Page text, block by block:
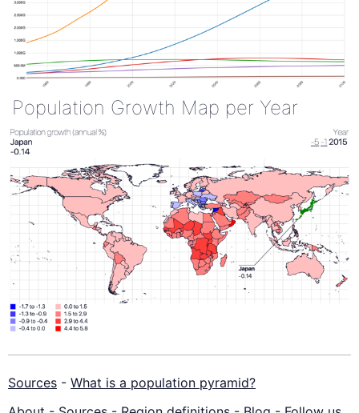
Population Growth Map per Year
Sources - What is a population pyramid?